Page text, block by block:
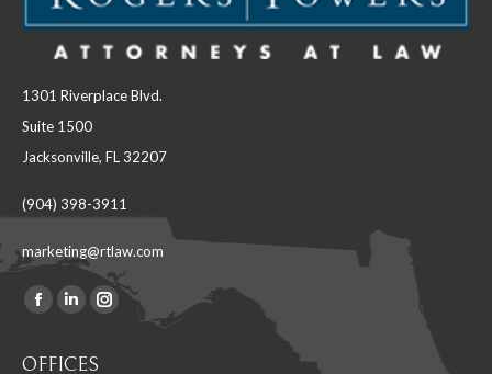
1301 Riverplace Blvd.
Suite 1500
Jacksonville, FL 32207
(904) 398-3911
marketing@rtlaw.com
Find us on:
Facebook
opens
Linkedin
opens
Instagram
OFFICES